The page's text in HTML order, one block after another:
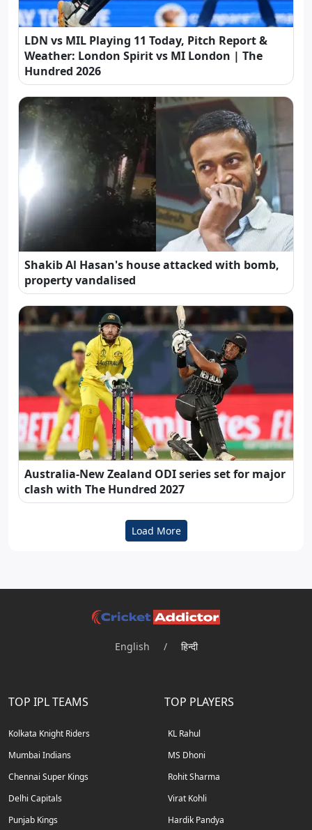
LDN vs MIL Playing 11 Today, Pitch Report &
Weather: London Spirit vs MI London | The
Hundred 2026
Shakib Al Hasan's house attacked with bomb,
property vandalised
Australia-New Zealand ODI series set for major
clash with The Hundred 2027
Load More
English / हिन्दी
TOP IPL TEAMS
Kolkata Knight Riders
Mumbai Indians
Chennai Super Kings
Delhi Capitals
Punjab Kings
TOP PLAYERS
KL Rahul
MS Dhoni
Rohit Sharma
Virat Kohli
Hardik Pandya